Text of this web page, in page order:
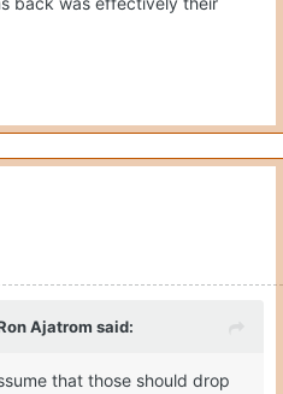
Ajatrom said:
that those should drop